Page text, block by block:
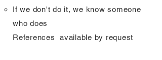
If we don't do it, we know someone
who does​
References
available by request